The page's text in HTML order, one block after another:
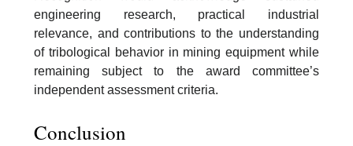
engineering research, practical industrial
relevance, and contributions to the understanding
of tribological behavior in mining equipment while
remaining subject to the award committee’s
independent assessment criteria.
Conclusion